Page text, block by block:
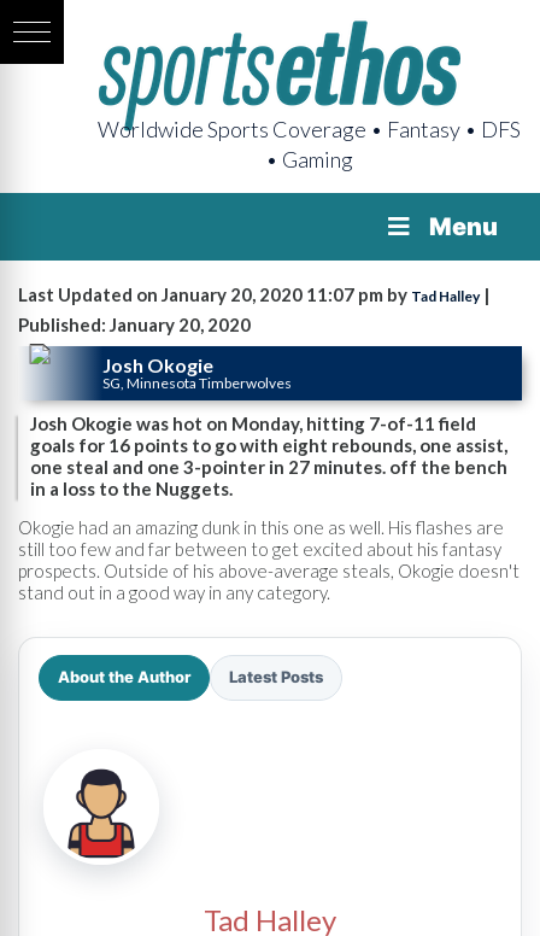
Worldwide Sports Coverage • Fantasy • DFS
• Gaming
Menu
Last Updated on January 20, 2020 11:07 pm by Tad Halley|
Published: January 20, 2020
Josh Okogie
SG, Minnesota Timberwolves
Josh Okogie was hot on Monday, hitting 7-of-11 field
goals for 16 points to go with eight rebounds, one assist,
one steal and one 3-pointer in 27 minutes. off the bench
in a loss to the Nuggets.
Okogie had an amazing dunk in this one as well. His flashes are
still too few and far between to get excited about his fantasy
prospects. Outside of his above-average steals, Okogie doesn't
stand out in a good way in any category.
About the Author Latest Posts
Tad Halley